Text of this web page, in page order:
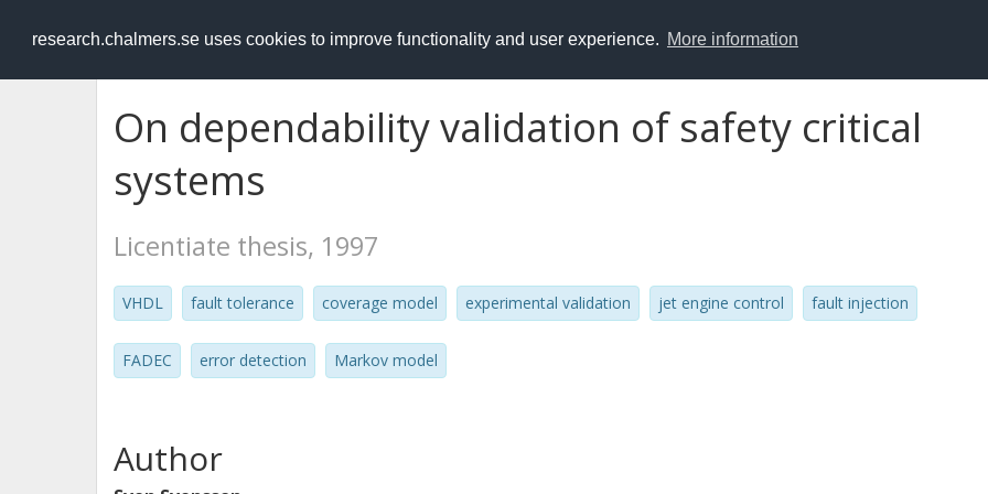
research.chalmers.se uses cookies to improve functionality and user experience. More information
RESEARCH.chalmers.se
On dependability validation of safety critical
systems
Licentiate thesis, 1997
VHDL fault tolerance coverage model experimental validation jet engine control fault injection
FADEC error detection Markov model
Author